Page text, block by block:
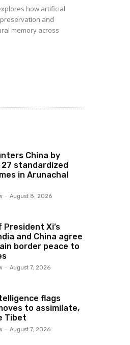
how artificial
and
memory across
China by
27 standardized
in Arunachal
- August 8, 2026
President Xi’s
and China agree
border peace to
- August 7, 2026
flags
to assimilate,
Tibet
- August 7, 2026